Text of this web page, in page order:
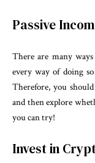
Passive
There are many
every way of doing
Therefore, you
and then explore
you can try!
Invest in